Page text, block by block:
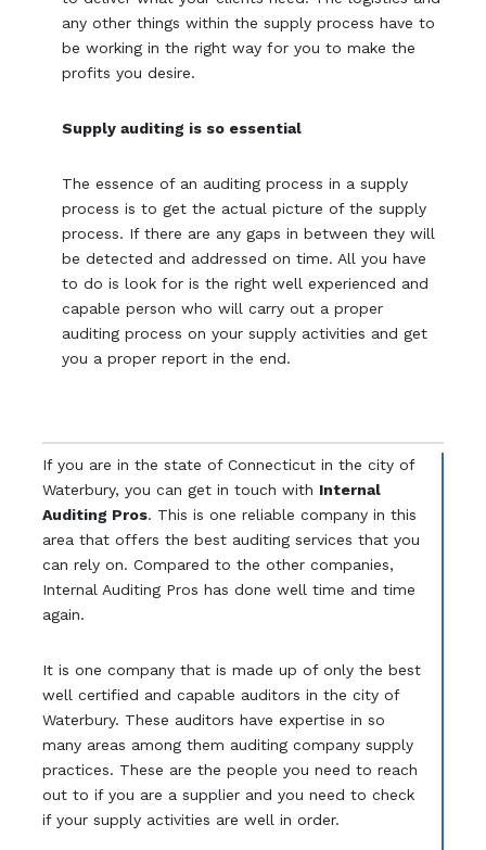
any other things within the supply process have to
be working in the right way for you to make the
profits you desire.
Supply auditing is so essential
The essence of an auditing process in a supply
process is to get the actual picture of the supply
process. If there are any gaps in between they will
be detected and addressed on time. All you have
to do is look for is the right well experienced and
capable person who will carry out a proper
auditing process on your supply activities and get
you a proper report in the end.
If you are in the state of Connecticut in the city of
Waterbury, you can get in touch with Internal
Auditing Pros. This is one reliable company in this
area that offers the best auditing services that you
can rely on. Compared to the other companies,
Internal Auditing Pros has done well time and time
again.
It is one company that is made up of only the best
well certified and capable auditors in the city of
Waterbury. These auditors have expertise in so
many areas among them auditing company supply
practices. These are the people you need to reach
out to if you are a supplier and you need to check
if your supply activities are well in order.